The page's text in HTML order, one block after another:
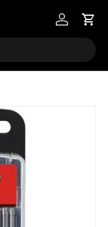
Log inCart